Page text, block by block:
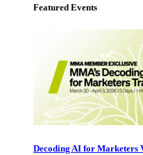
Featured Events
Decoding AI for Marketers